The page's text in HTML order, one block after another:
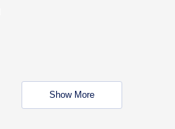
Show More